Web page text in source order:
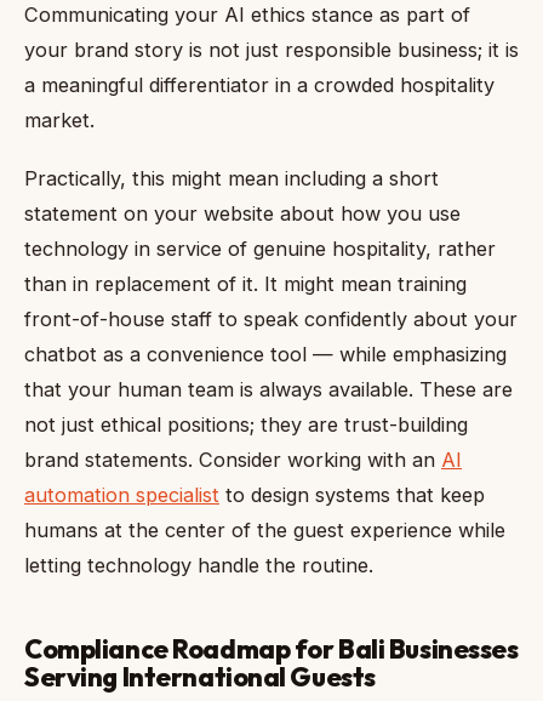
Communicating your AI ethics stance as part of
your brand story is not just responsible business; it is
a meaningful differentiator in a crowded hospitality
market.
Practically, this might mean including a short
statement on your website about how you use
technology in service of genuine hospitality, rather
than in replacement of it. It might mean training
front-of-house staff to speak confidently about your
chatbot as a convenience tool — while emphasizing
that your human team is always available. These are
not just ethical positions; they are trust-building
brand statements. Consider working with an AI
automation specialist to design systems that keep
humans at the center of the guest experience while
letting technology handle the routine.
Compliance Roadmap for Bali Businesses
Serving International Guests